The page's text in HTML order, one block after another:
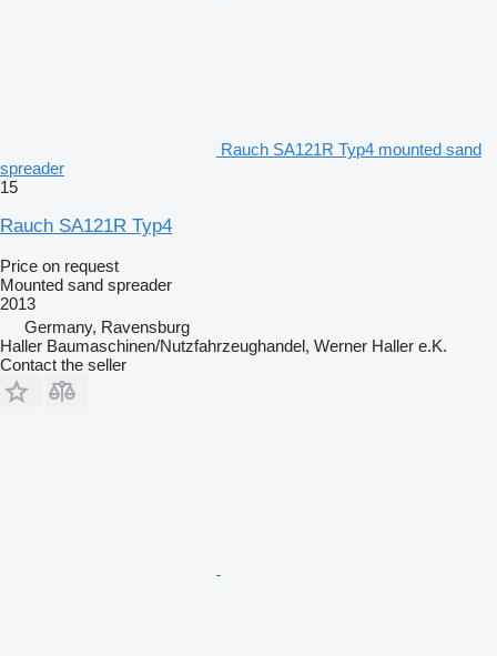
Rauch SA121R Typ4 mounted sand
spreader
15
Rauch SA121R Typ4
Price on request
Mounted sand spreader
2013
Germany, Ravensburg
Haller Baumaschinen/Nutzfahrzeughandel, Werner Haller e.K.
Contact the seller